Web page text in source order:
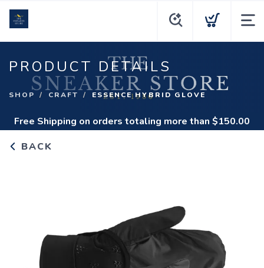
PRODUCT DETAILS
SHOP CRAFT ESSENCE HYBRID GLOVE
Free Shipping on orders totaling more than $150.00
BACK